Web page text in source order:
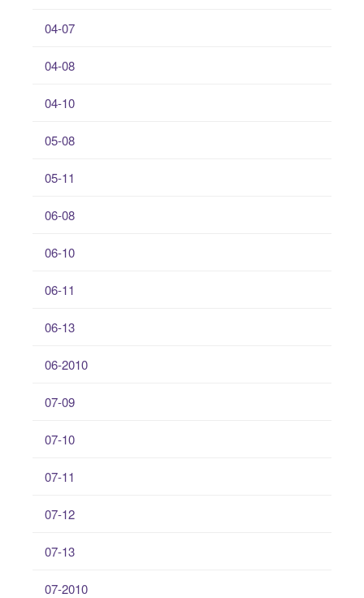
04-07
04-08
04-10
05-08
05-11
06-08
06-10
06-11
06-13
06-2010
07-09
07-10
07-11
07-12
07-13
07-2010